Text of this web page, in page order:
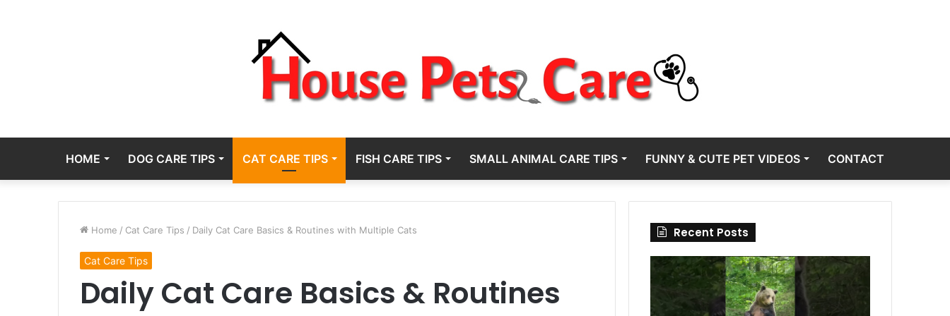
HOME DOG CARE TIPS CAT CARE TIPS FISH CARE TIPS SMALL ANIMAL CARE TIPS FUNNY & CUTE PET VIDEOS CONTACT
Home / Cat Care Tips / Daily Cat Care Basics & Routines with Multiple Cats
Cat Care Tips
Daily Cat Care Basics & Routines
Recent Posts